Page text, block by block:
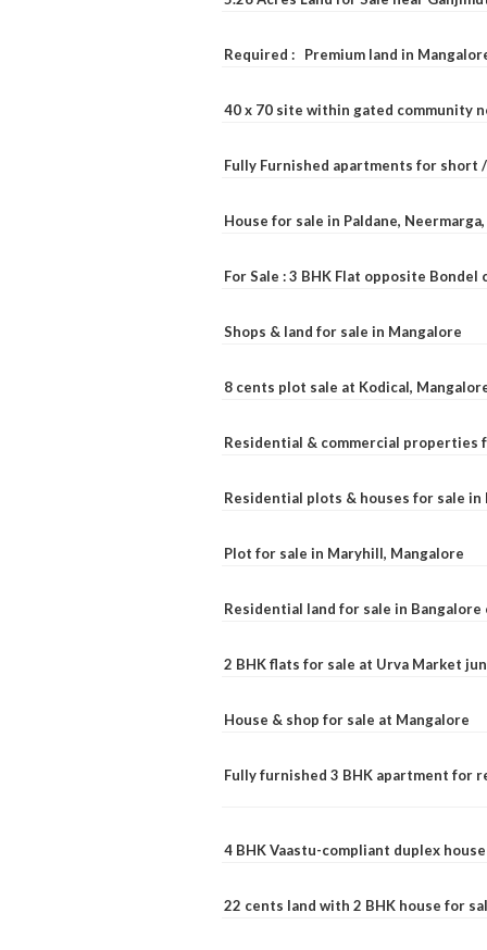
Required : Premium land in
40 x 70 site within gated community
Fully Furnished apartments for short
House for sale in Paldane,
For Sale : 3 BHK Flat opposite Bondel
Shops & land for sale in Mangalore
8 cents plot sale at Kodical,
Residential & commercial properties
Residential plots & houses for sale in
Plot for sale in Maryhill, Mangalore
Residential land for sale in Bangalore
2 BHK flats for sale at Urva Market
House & shop for sale at Mangalore
Fully furnished 3 BHK apartment for
4 BHK Vaastu-compliant duplex
22 cents land with 2 BHK house for